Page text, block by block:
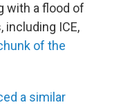
with a flood of
ICE,
of the
a similar